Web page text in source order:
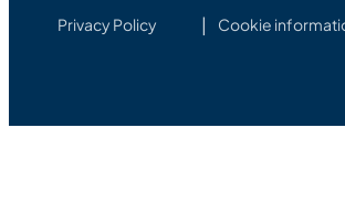
Privacy Policy Cookie